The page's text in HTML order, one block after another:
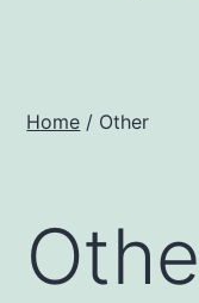
Home / Other